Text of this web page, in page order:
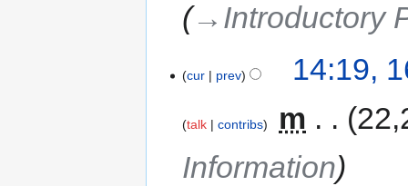
→‎Introductory
cur prev 14:19,
talk contribs m
Information